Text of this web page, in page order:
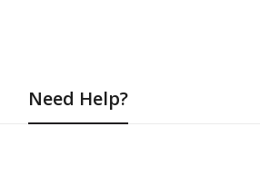
Need Help?